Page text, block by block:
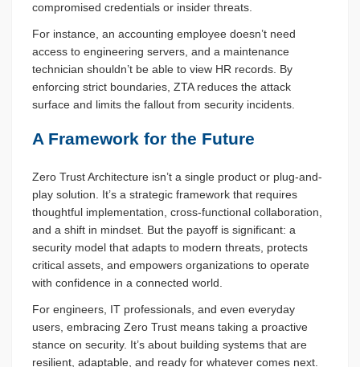
compromised credentials or insider threats.
For instance, an accounting employee doesn’t need
access to engineering servers, and a maintenance
technician shouldn’t be able to view HR records. By
enforcing strict boundaries, ZTA reduces the attack
surface and limits the fallout from security incidents.
A Framework for the Future
Zero Trust Architecture isn’t a single product or plug-and-
play solution. It’s a strategic framework that requires
thoughtful implementation, cross-functional collaboration,
and a shift in mindset. But the payoff is significant: a
security model that adapts to modern threats, protects
critical assets, and empowers organizations to operate
with confidence in a connected world.
For engineers, IT professionals, and even everyday
users, embracing Zero Trust means taking a proactive
stance on security. It’s about building systems that are
resilient, adaptable, and ready for whatever comes next.